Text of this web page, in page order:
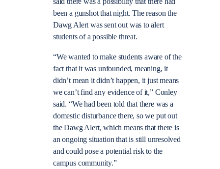
been a gunshot that night. The reason the
Dawg Alert was sent out was to alert
students of a possible threat.
“We wanted to make students aware of the
fact that it was unfounded, meaning, it
didn’t mean it didn’t happen, it just means
we can’t find any evidence of it,” Conley
said. “We had been told that there was a
domestic disturbance there, so we put out
the Dawg Alert, which means that there is
an ongoing situation that is still unresolved
and could pose a potential risk to the
campus community.”